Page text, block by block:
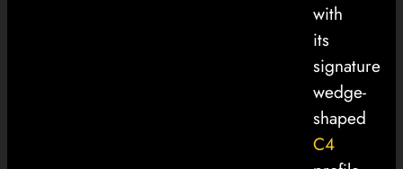
with
its
signature
wedge-
shaped
C4